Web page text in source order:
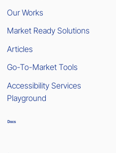
Our Works
Market Ready Solutions
Articles
Go-To-Market Tools
Accessibility Services
Playground
Docs